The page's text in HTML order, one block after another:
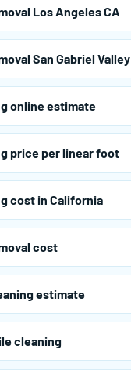
Los Angeles CA
San Gabriel Valley
online estimate
price per linear foot
cost in California
cost
estimate
cleaning